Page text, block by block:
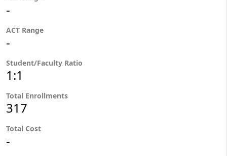
-
ACT Range
-
Student/Faculty Ratio
1:1
Total Enrollments
317
Total Cost
-